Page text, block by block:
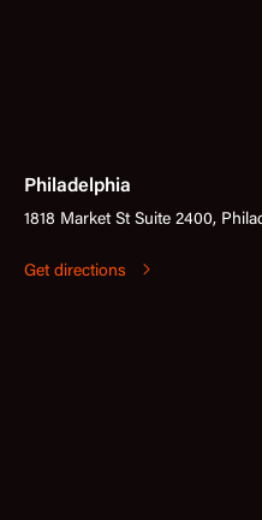
Philadelphia
1818 Market St Suite 2400,
Get directions